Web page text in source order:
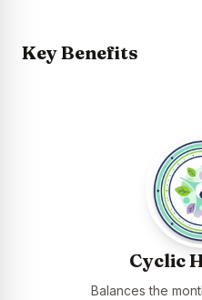
Key Benefits
Cyclic
Balances the